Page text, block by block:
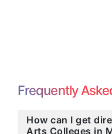
Frequently
How can I get
Arts Colleges in